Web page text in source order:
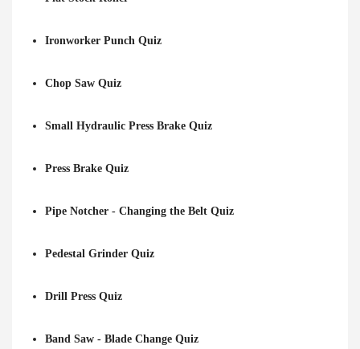
Ironworker Punch Quiz
Chop Saw Quiz
Small Hydraulic Press Brake Quiz
Press Brake Quiz
Pipe Notcher - Changing the Belt Quiz
Pedestal Grinder Quiz
Drill Press Quiz
Band Saw - Blade Change Quiz